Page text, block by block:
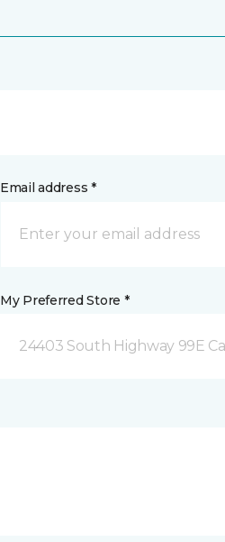
Email address *
My Preferred Store *
24403 South Highway 99E